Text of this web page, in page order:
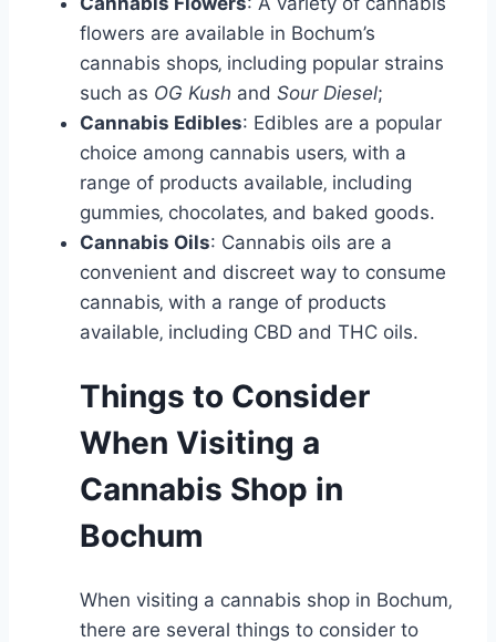
flowers are available in Bochum’s
cannabis shops‚ including popular strains
such as OG Kush and Sour Diesel;
Cannabis Edibles: Edibles are a popular
choice among cannabis users‚ with a
range of products available‚ including
gummies‚ chocolates‚ and baked goods.
Cannabis Oils: Cannabis oils are a
convenient and discreet way to consume
cannabis‚ with a range of products
available‚ including CBD and THC oils.
Things to Consider
When Visiting a
Cannabis Shop in
Bochum
When visiting a cannabis shop in Bochum‚
there are several things to consider to